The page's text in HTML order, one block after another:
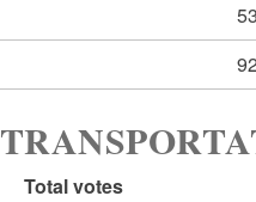
92
Total votes